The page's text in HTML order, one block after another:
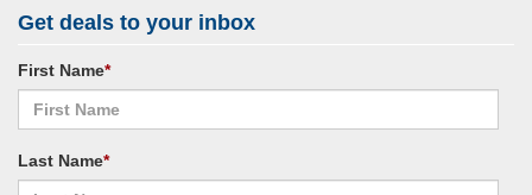
Get deals to your inbox
First Name*
Last Name*